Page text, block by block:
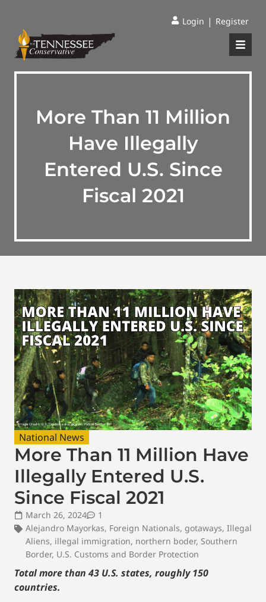
Login | Register
More Than 11 Million
Have Illegally
Entered U.S. Since
Fiscal 2021
National News
More Than 11 Million Have
Illegally Entered U.S.
Since Fiscal 2021
March 26, 2024
1
Alejandro Mayorkas, Foreign Nationals, gotaways, Illegal
Aliens, illegal immigration, northern boder, Southern
Border, U.S. Customs and Border Protection
Total more than 43 U.S. states, roughly 150
countries.